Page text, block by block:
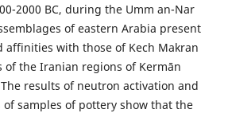
2000 BC, during the Umm an-Nar
of eastern Arabia present
affinities with those of Kech Makran
of the Iranian regions of Kermān
results of neutron activation and
samples of pottery show that the